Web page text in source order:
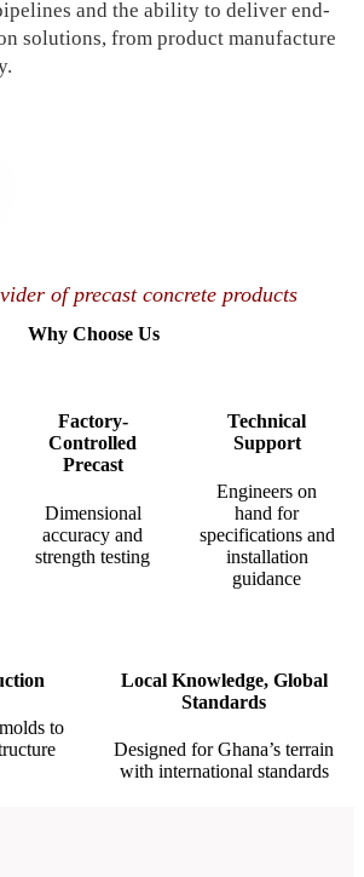
and the ability to deliver end-
solutions, from product manufacture
of precast concrete products
Why Choose Us
Factory-
Controlled
Precast
Dimensional
accuracy and
strength testing
Technical
Support
Engineers on
hand for
specifications and
installation
guidance
to
Local Knowledge, Global
Standards
Designed for Ghana’s terrain
with international standards